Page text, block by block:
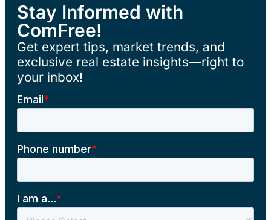
Stay Informed with
ComFree!
Get expert tips, market trends, and
exclusive real estate insights—right to
your inbox!